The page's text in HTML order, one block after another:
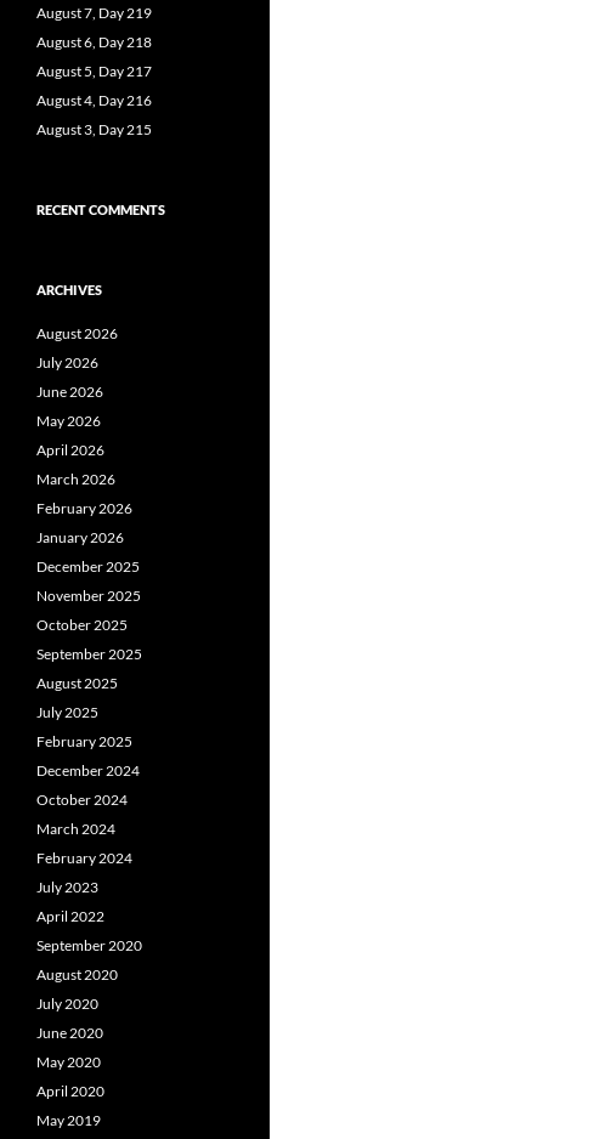
August 7, Day 219
August 6, Day 218
August 5, Day 217
August 4, Day 216
August 3, Day 215
RECENT COMMENTS
ARCHIVES
August 2026
July 2026
June 2026
May 2026
April 2026
March 2026
February 2026
January 2026
December 2025
November 2025
October 2025
September 2025
August 2025
July 2025
February 2025
December 2024
October 2024
March 2024
February 2024
July 2023
April 2022
September 2020
August 2020
July 2020
June 2020
May 2020
April 2020
May 2019